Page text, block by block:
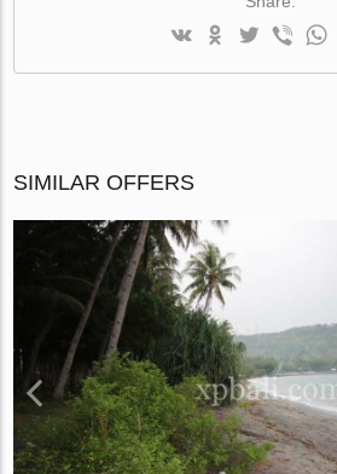
SIMILAR OFFERS